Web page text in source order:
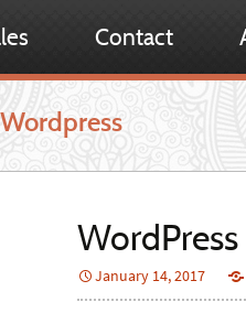
Contact
January 14, 2017